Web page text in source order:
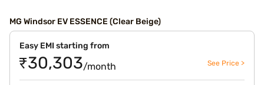
MG Windsor EV ESSENCE (Clear Beige)
Easy EMI starting from
₹30,303/month See Price >